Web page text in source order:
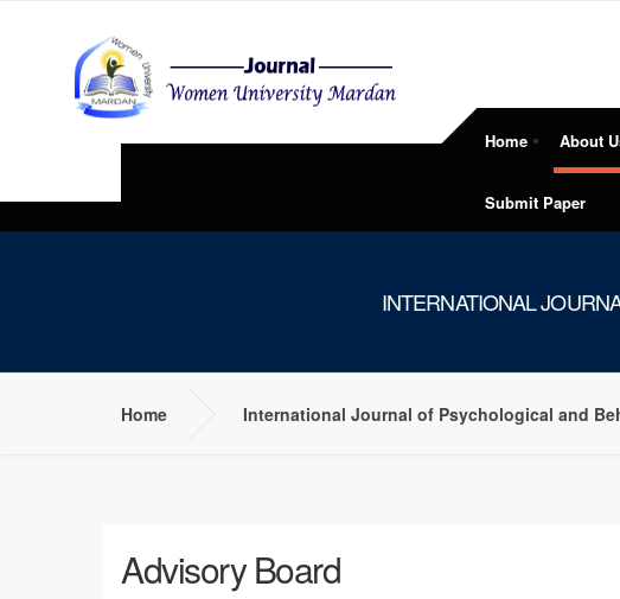
Home About
Submit Paper
INTERNATIONAL
Home International Journal of Psychological and
Advisory Board